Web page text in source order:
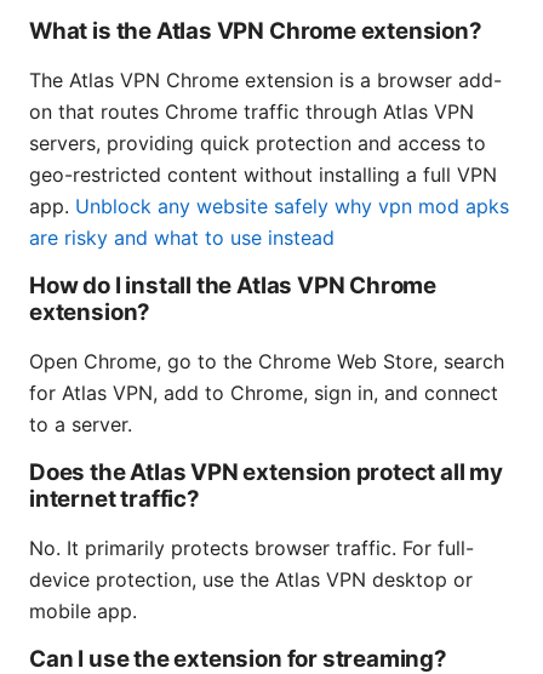
What is the Atlas VPN Chrome extension?
The Atlas VPN Chrome extension is a browser add-
on that routes Chrome traffic through Atlas VPN
servers, providing quick protection and access to
geo-restricted content without installing a full VPN
app. Unblock any website safely why vpn mod apks
are risky and what to use instead
How do I install the Atlas VPN Chrome
extension?
Open Chrome, go to the Chrome Web Store, search
for Atlas VPN, add to Chrome, sign in, and connect
to a server.
Does the Atlas VPN extension protect all my
internet traffic?
No. It primarily protects browser traffic. For full-
device protection, use the Atlas VPN desktop or
mobile app.
Can I use the extension for streaming?